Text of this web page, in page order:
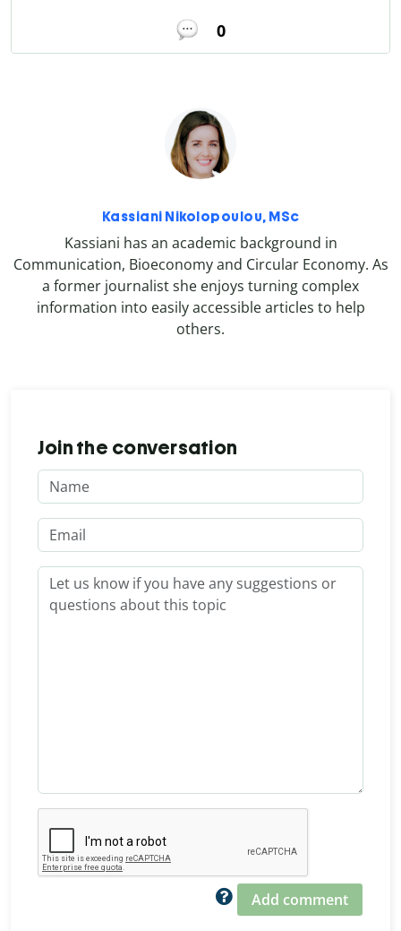
0
Kassiani Nikolopoulou, MSc
Kassiani has an academic background in
Communication, Bioeconomy and Circular Economy. As
a former journalist she enjoys turning complex
information into easily accessible articles to help
others.
Join the conversation
Add comment